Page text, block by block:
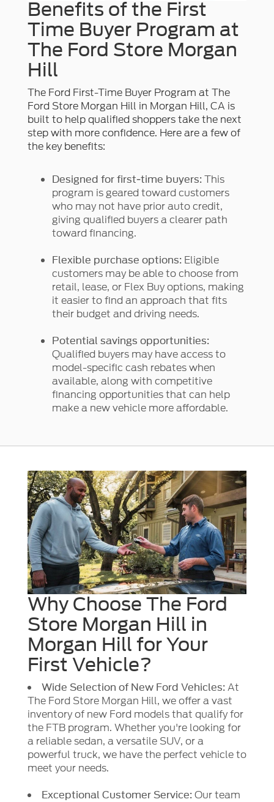
Benefits of the First
Time Buyer Program at
The Ford Store Morgan
Hill
The Ford First-Time Buyer Program at The
Ford Store Morgan Hill in Morgan Hill, CA is
built to help qualified shoppers take the next
step with more confidence. Here are a few of
the key benefits:
Designed for first-time buyers:This
program is geared toward customers
who may not have prior auto credit,
giving qualified buyers a clearer path
toward financing.
Flexible purchase options:Eligible
customers may be able to choose from
retail, lease, or Flex Buy options, making
it easier to find an approach that fits
their budget and driving needs.
Potential savings opportunities:
Qualified buyers may have access to
model-specific cash rebates when
available, along with competitive
financing opportunities that can help
make a new vehicle more affordable.
Why Choose The Ford
Store Morgan Hill in
Morgan Hill for Your
First Vehicle?
Wide Selection of New Ford Vehicles:At
The Ford Store Morgan Hill, we offer a vast
inventory of new Ford models that qualify for
the FTB program. Whether you're looking for
a reliable sedan, a versatile SUV, or a
powerful truck, we have the perfect vehicle to
meet your needs.
Exceptional Customer Service:Our team